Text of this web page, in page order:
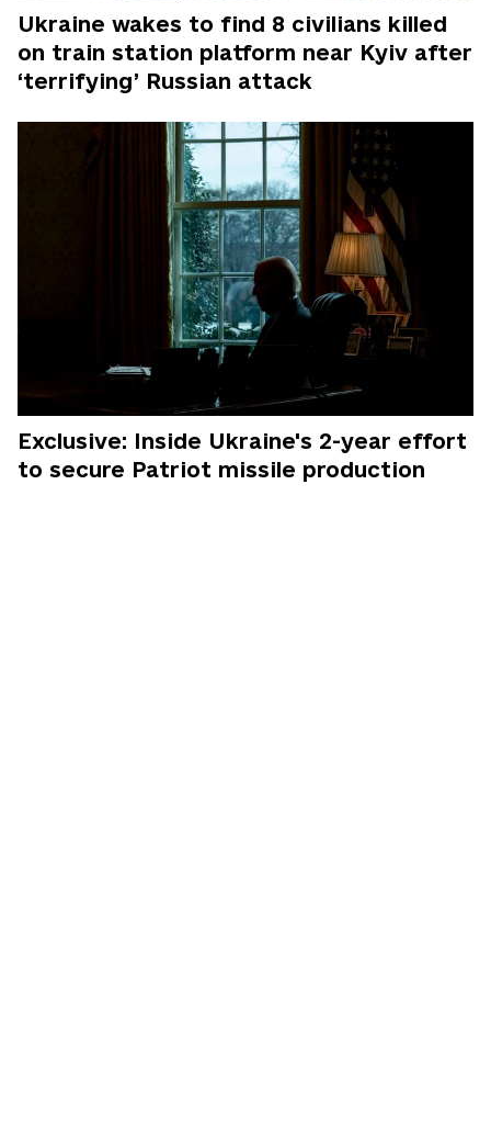
Ukraine wakes to find 8 civilians killed
on train station platform near Kyiv after
‘terrifying’ Russian attack
Exclusive: Inside Ukraine's 2-year effort
to secure Patriot missile production